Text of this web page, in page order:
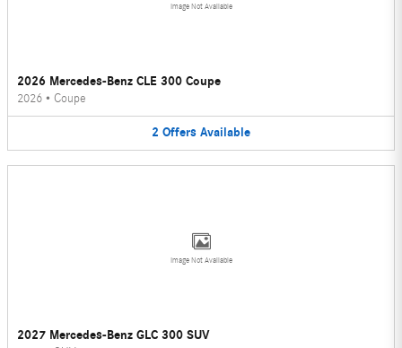
Image Not Available
2026 Mercedes-Benz CLE 300 Coupe
2026 • Coupe
2 Offers Available
Image Not Available
2027 Mercedes-Benz GLC 300 SUV